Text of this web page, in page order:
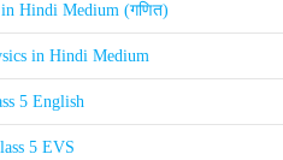
in Hindi Medium (गणित)
in Hindi Medium
5 English
5 EVS